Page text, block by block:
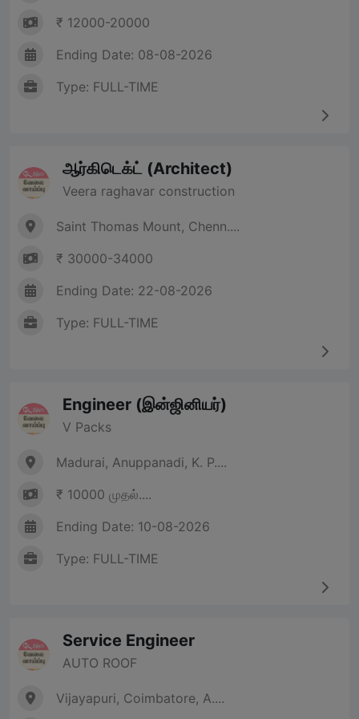
₹ 12000-20000
Ending Date: 08-08-2026
Type: FULL-TIME
ஆர்கிடெக்ட் (Architect)
Veera raghavar construction
Saint Thomas Mount, Chenn....
₹ 30000-34000
Ending Date: 22-08-2026
Type: FULL-TIME
Engineer (இன்ஜினியர்)
V Packs
Madurai, Anuppanadi, K. P....
₹ 10000 முதல்....
Ending Date: 10-08-2026
Type: FULL-TIME
Service Engineer
AUTO ROOF
Vijayapuri, Coimbatore, A....